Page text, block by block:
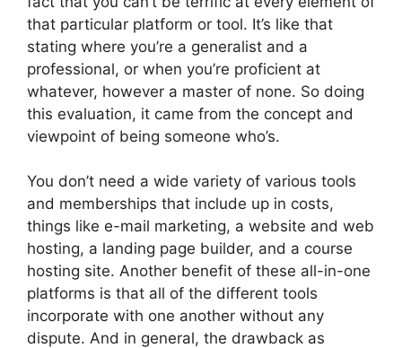
that particular platform or tool. It’s like that
stating where you’re a generalist and a
professional, or when you’re proficient at
whatever, however a master of none. So doing
this evaluation, it came from the concept and
viewpoint of being someone who’s.
You don’t need a wide variety of various tools
and memberships that include up in costs,
things like e-mail marketing, a website and web
hosting, a landing page builder, and a course
hosting site. Another benefit of these all-in-one
platforms is that all of the different tools
incorporate with one another without any
dispute. And in general, the drawback as